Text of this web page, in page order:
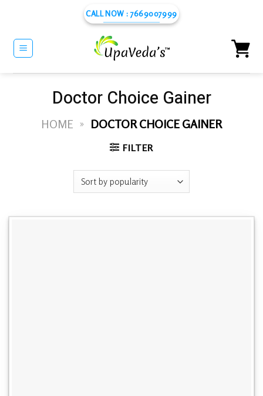
content
CALL NOW : 7669007999
Doctor Choice Gainer
HOME » DOCTOR CHOICE GAINER
FILTER